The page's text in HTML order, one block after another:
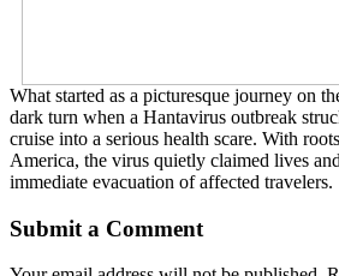
What started as a picturesque journey on
dark turn when a Hantavirus outbreak
cruise into a serious health scare. With
America, the virus quietly claimed lives
immediate evacuation of affected travelers.
Submit a Comment